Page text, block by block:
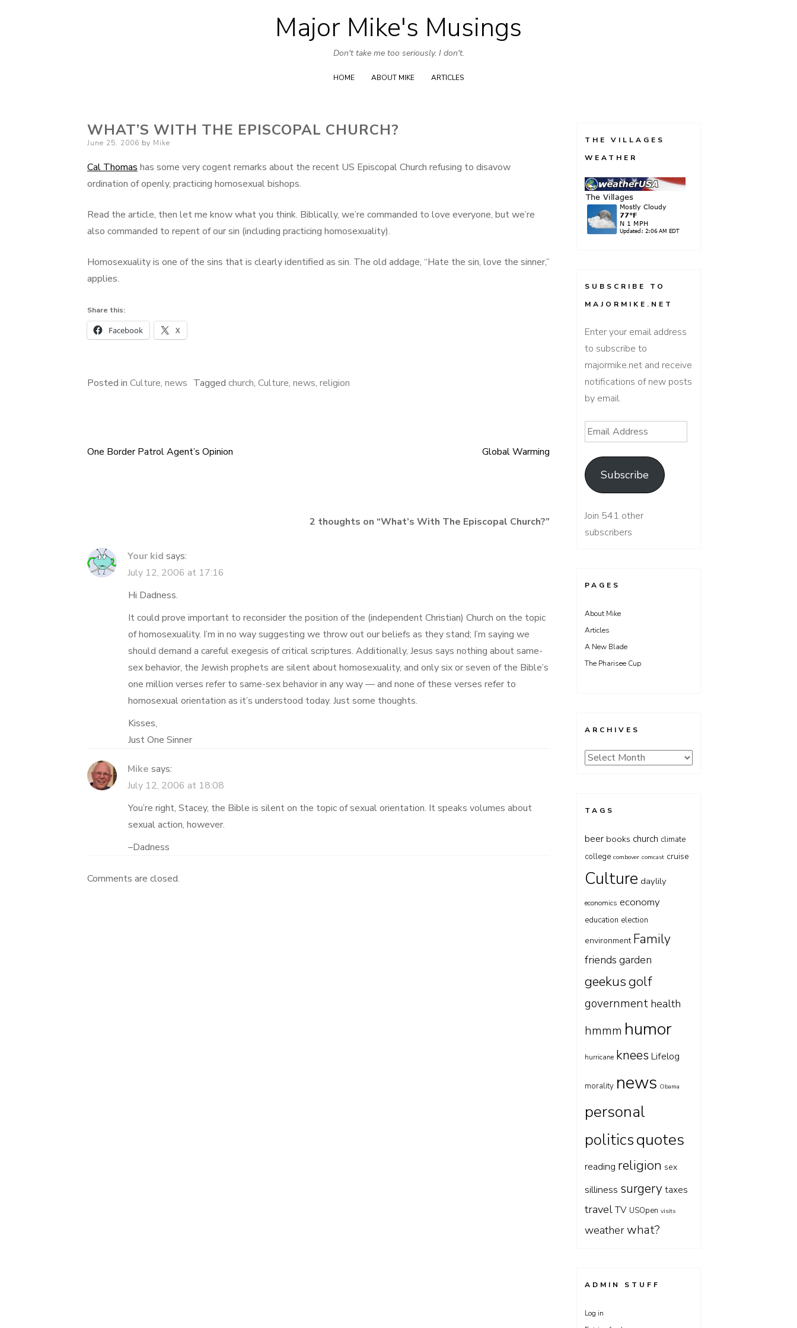
Skip
to
content
Major Mike's Musings
Don't take me too seriously. I don't.
HOME ABOUT MIKE ARTICLES
WHAT’S WITH THE EPISCOPAL CHURCH?
Posted
June 25, 2006 by Mike
Cal Thomas has some very cogent remarks about the recent US Episcopal Church refusing to disavow
ordination of openly, practicing homosexual bishops.
Read the article, then let me know what you think. Biblically, we’re commanded to love everyone, but we’re
also commanded to repent of our sin (including practicing homosexuality).
Homosexuality is one of the sins that is clearly identified as sin. The old addage, “Hate the sin, love the sinner,”
applies.
Share this:
Facebook X
Posted in Culture, news Tagged church, Culture, news, religion
Post
One Border Patrol Agent’s Opinion Global Warming
2 thoughts on “What’s With The Episcopal Church?”
Your kid says:
July 12, 2006 at 17:16
Hi Dadness.
It could prove important to reconsider the position of the (independent Christian) Church on the topic
of homosexuality. I’m in no way suggesting we throw out our beliefs as they stand; I’m saying we
should demand a careful exegesis of critical scriptures. Additionally, Jesus says nothing about same-
sex behavior, the Jewish prophets are silent about homosexuality, and only six or seven of the Bible’s
one million verses refer to same-sex behavior in any way — and none of these verses refer to
homosexual orientation as it’s understood today. Just some thoughts.
Kisses,
Just One Sinner
Mike says:
July 12, 2006 at 18:08
You’re right, Stacey, the Bible is silent on the topic of sexual orientation. It speaks volumes about
sexual action, however.
–Dadness
Comments are closed.
THE VILLAGES
WEATHER
SUBSCRIBE TO
MAJORMIKE.NET
Enter your email address
to subscribe to
majormike.net and receive
notifications of new posts
by email.
Email
Address
Subscribe
Join 541 other
subscribers
PAGES
About Mike
Articles
A New Blade
The Pharisee Cup
ARCHIVES
Archives
TAGS
beer books church climate
college combover comcast cruise
Culture daylily
economics economy
education election
environment Family
friends garden
geekusgolf
government health
hmmm humor
hurricane knees Lifelog
morality news Obama
personal
politicsquotes
reading religion sex
silliness surgerytaxes
travelTV USOpen visits
weatherwhat?
ADMIN STUFF
Log in